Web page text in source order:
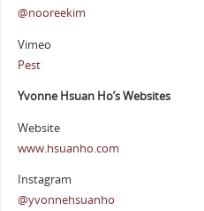
@nooreekim
Vimeo
Pest
Yvonne Hsuan Ho’s Websites
Website
www.hsuanho.com
Instagram
@yvonnehsuanho